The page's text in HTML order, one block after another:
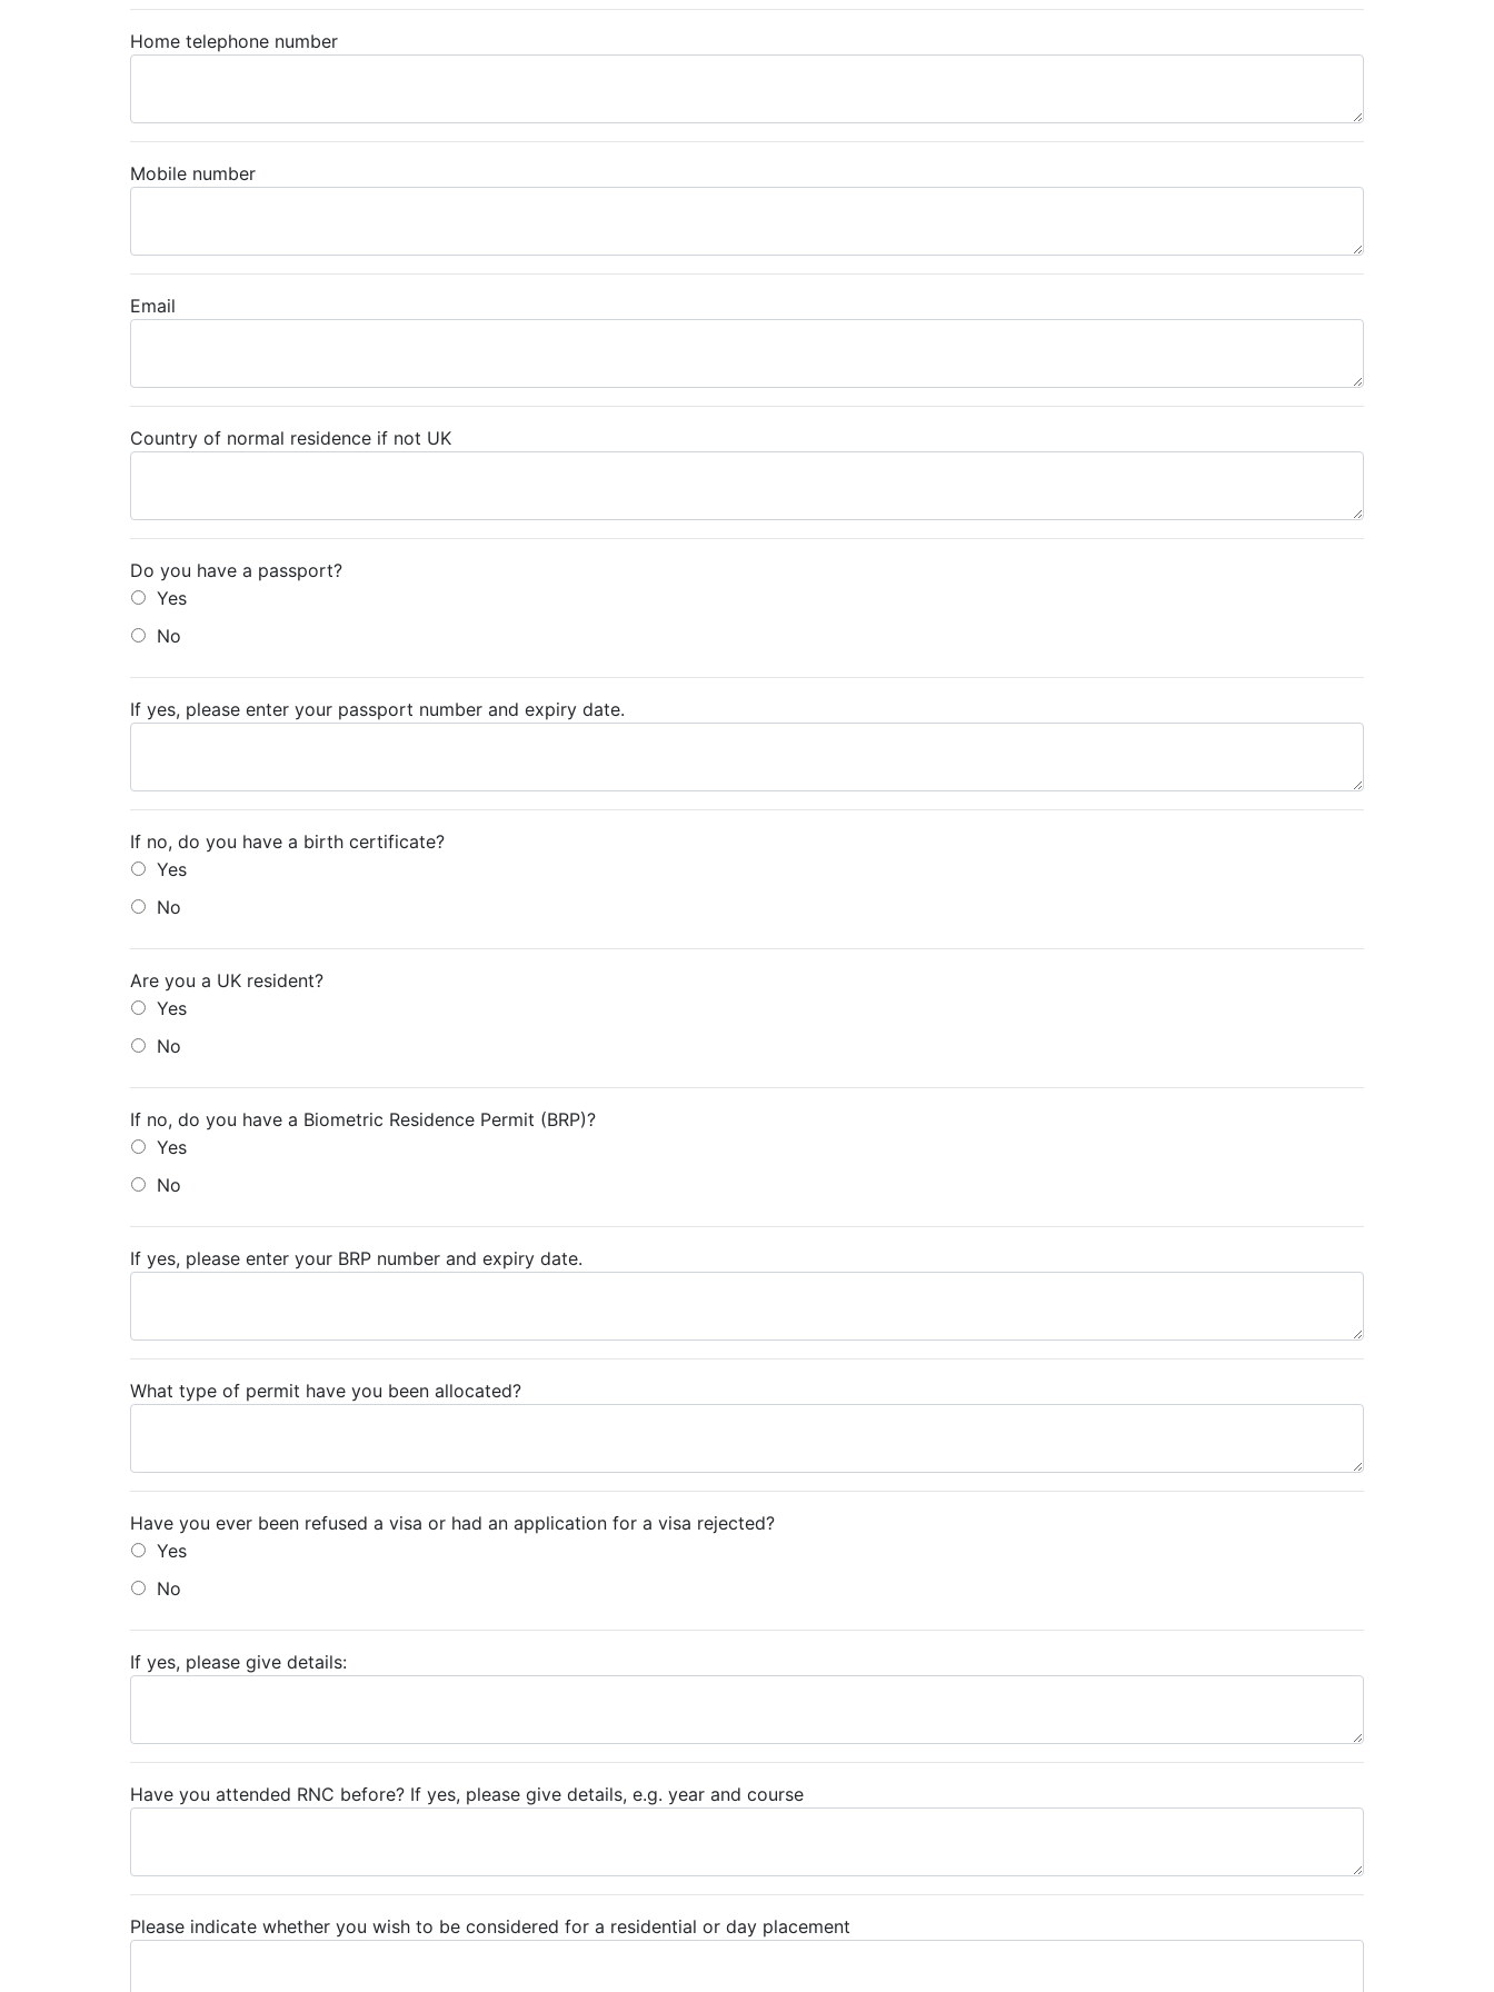
Home telephone number
Mobile number
Email
Country of normal residence if not UK
Do you have a passport?
Yes
No
If yes, please enter your passport number and expiry date.
If no, do you have a birth certificate?
Yes
No
Are you a UK resident?
Yes
No
If no, do you have a Biometric Residence Permit (BRP)?
Yes
No
If yes, please enter your BRP number and expiry date.
What type of permit have you been allocated?
Have you ever been refused a visa or had an application for a visa rejected?
Yes
No
If yes, please give details:
Have you attended RNC before? If yes, please give details, e.g. year and course
Please indicate whether you wish to be considered for a residential or day placement